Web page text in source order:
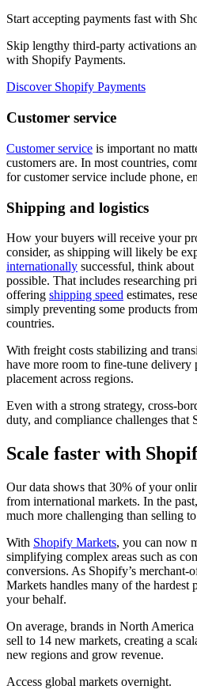
Start accepting payments fast with
Skip lengthy third-party activations
with Shopify Payments.
Discover Shopify Payments
Customer service
Customer service is important no
customers are. In most countries,
for customer service include phone,
Shipping and logistics
How your buyers will receive your
consider, as shipping will likely be
internationally successful, think
possible. That includes researching
offering shipping speed estimates,
simply preventing some products
countries.
With freight costs stabilizing and
have more room to fine-tune delivery
placement across regions.
Even with a strong strategy, cross-
duty, and compliance challenges that
Scale faster with
Our data shows that 30% of your
from international markets. In the
much more challenging than selling
With Shopify Markets, you can now
simplifying complex areas such as
conversions. As Shopify’s merchant-
Markets handles many of the hardest
your behalf.
On average, brands in North America
sell to 14 new markets, creating a
new regions and grow revenue.
Access global markets overnight.